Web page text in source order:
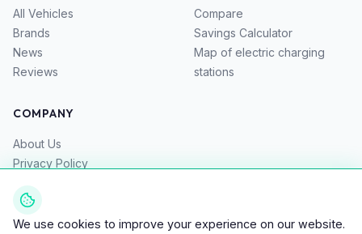
All Vehicles
Brands
News
Reviews
Compare
Savings Calculator
Map of electric charging
stations
COMPANY
About Us
Privacy Policy
Terms of Service
Contacts
We use cookies to improve your experience on our website.